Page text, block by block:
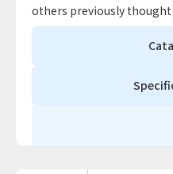
others previously